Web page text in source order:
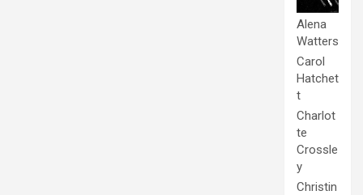
Alena
Watters
Carol
Hatchet
t
Charlot
te
Crossle
y
Christin